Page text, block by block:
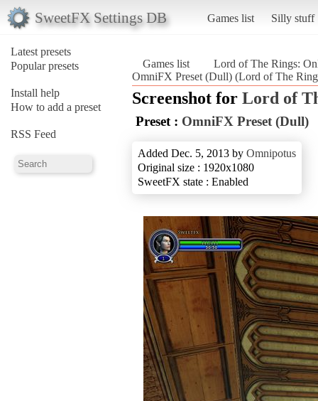
SweetFX Settings DB Games list Silly stuff
Latest presets
Popular presets
Install help
How to add a preset
RSS Feed
Games list
Lord of The Rings:
OmniFX Preset (Dull) (Lord of The
Screenshot for Lord of
Preset : OmniFX Preset (Dull)
Added Dec. 5, 2013 by Omnipotus
Original size : 1920x1080
SweetFX state : Enabled